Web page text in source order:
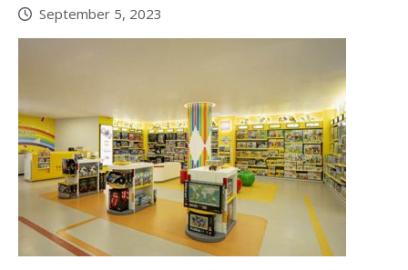
September 5, 2023